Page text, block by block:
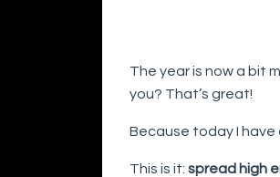
The year is now a bit
you? That’s great!
Because today I have
This is it: spread high